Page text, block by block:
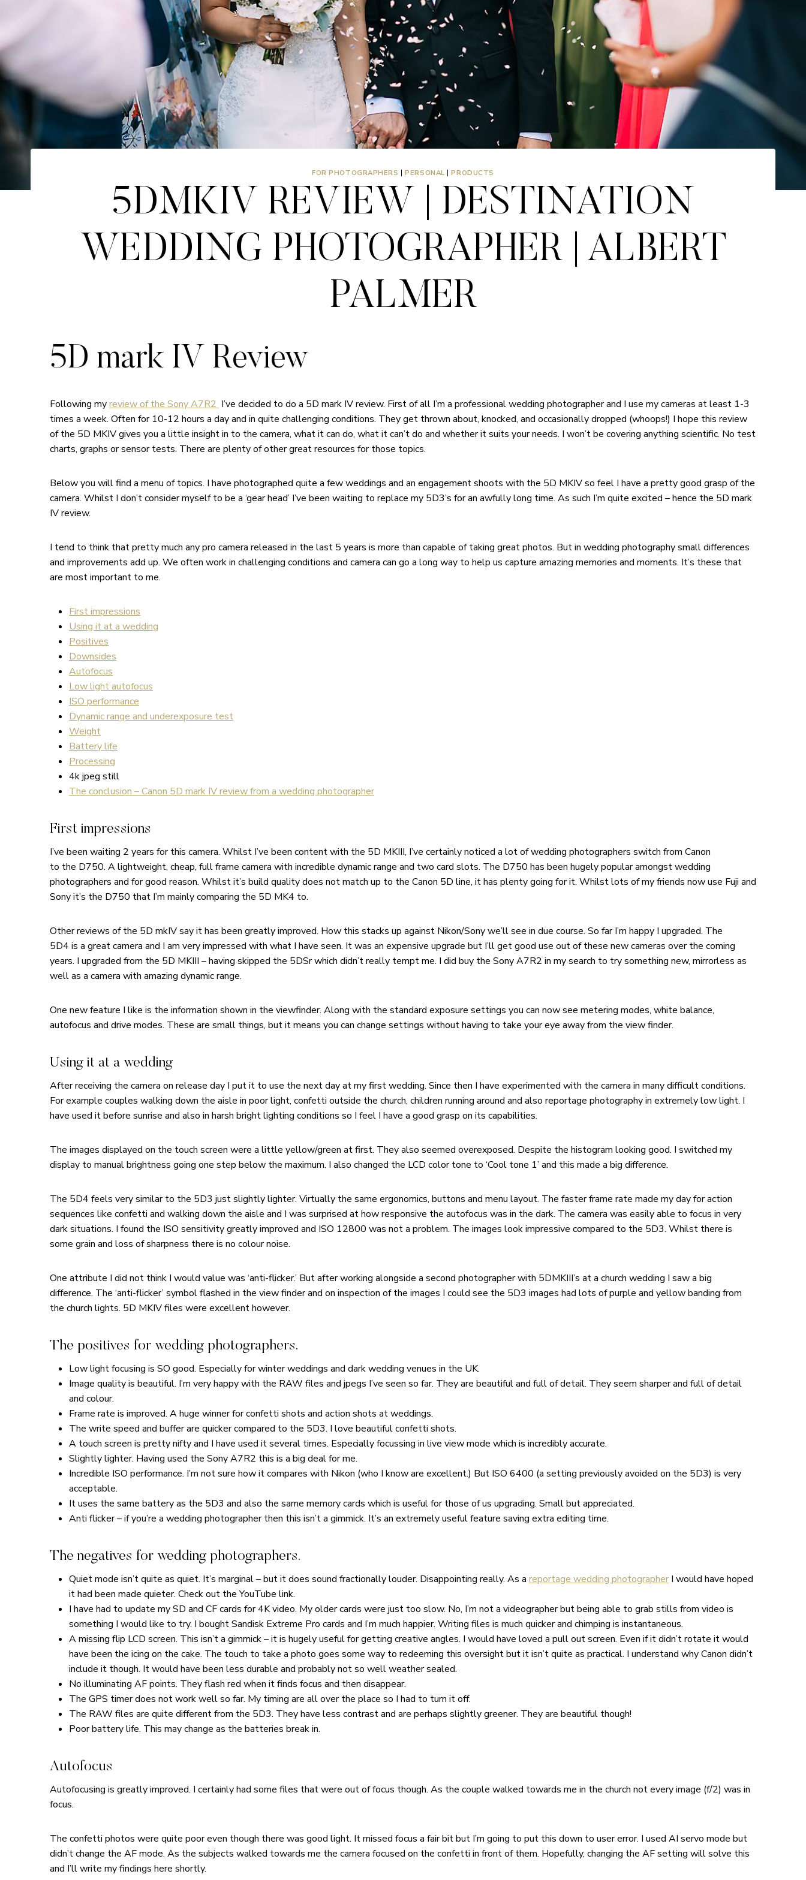
FOR PHOTOGRAPHERS |PERSONAL |PRODUCTS
5DMKIV REVIEW | DESTINATION
WEDDING PHOTOGRAPHER | ALBERT
PALMER
5D mark IV Review
Following myreview of the Sony A7R2 I’ve decided to do a 5D mark IV review. First of all I’m a professional wedding photographer and I use my cameras at least 1-3
times a week. Often for 10-12 hours a day and in quite challenging conditions. They get thrown about, knocked, and occasionally dropped (whoops!) I hope this review
of the 5D MKIV gives you a little insight in to the camera, what it can do, what it can’t do and whether it suits your needs. I won’t be covering anything scientific. No test
charts, graphs or sensor tests. There are plenty of other great resources for those topics.
Below you will find a menu of topics. I have photographed quite a few weddings and an engagement shoots with the 5D MKIV so feel I have a pretty good grasp of the
camera. Whilst I don’t consider myself to be a ‘gear head’ I’ve been waiting to replace my 5D3’s for an awfully long time. As such I’m quite excited – hence the 5D mark
IV review.
I tend to think that pretty much any pro camera released in the last 5 years is more than capable of taking great photos. But in wedding photography small differences
and improvements add up. We often work in challenging conditions and camera can go a long way to help us capture amazing memories and moments. It’s these that
are most important to me.
First impressions
Using it at a wedding
Positives
Downsides
Autofocus
Low light autofocus
ISO performance
Dynamic range and underexposure test
Weight
Battery life
Processing
4k jpeg still
The conclusion – Canon 5D mark IV review from a wedding photographer
First impressions
I’ve been waiting 2 years for this camera. Whilst I’ve been content with the 5D MKIII, I’ve certainly noticed a lot of wedding photographers switch from Canon
to the D750. A lightweight, cheap, full frame camera with incredible dynamic range and two card slots. The D750 has been hugely popular amongst wedding
photographers and for good reason. Whilst it’s build quality does not match up to the Canon 5D line, it has plenty going for it. Whilst lots of my friends now use Fuji and
Sony it’s the D750 that I’m mainly comparing the 5D MK4 to.
Other reviews of the 5D mkIV say it has been greatly improved. How this stacks up against Nikon/Sony we’ll see in due course. So far I’m happy I upgraded. The
5D4 is a great camera and I am very impressed with what I have seen. It was an expensive upgrade but I’ll get good use out of these new cameras over the coming
years. I upgraded from the 5D MKIII – having skipped the 5DSr which didn’t really tempt me. I did buy the Sony A7R2 in my search to try something new, mirrorless as
well as a camera with amazing dynamic range.
One new feature I like is the information shown in the viewfinder. Along with the standard exposure settings you can now see metering modes, white balance,
autofocus and drive modes. These are small things, but it means you can change settings without having to take your eye away from the view finder.
Using it at a wedding
After receiving the camera on release day I put it to use the next day at my first wedding. Since then I have experimented with the camera in many difficult conditions.
For example couples walking down the aisle in poor light, confetti outside the church, children running around and also reportage photography in extremely low light. I
have used it before sunrise and also in harsh bright lighting conditions so I feel I have a good grasp on its capabilities.
The images displayed on the touch screen were a little yellow/green at first. They also seemed overexposed. Despite the histogram looking good. I switched my
display to manual brightness going one step below the maximum. I also changed the LCD color tone to ‘Cool tone 1’ and this made a big difference.
The 5D4 feels very similar to the 5D3 just slightly lighter. Virtually the same ergonomics, buttons and menu layout. The faster frame rate made my day for action
sequences like confetti and walking down the aisle and I was surprised at how responsive the autofocus was in the dark. The camera was easily able to focus in very
dark situations. I found the ISO sensitivity greatly improved and ISO 12800 was not a problem. The images look impressive compared to the 5D3. Whilst there is
some grain and loss of sharpness there is no colour noise.
One attribute I did not think I would value was ‘anti-flicker.’ But after working alongside a second photographer with 5DMKIII’s at a church wedding I saw a big
difference. The ‘anti-flicker’ symbol flashed in the view finder and on inspection of the images I could see the 5D3 images had lots of purple and yellow banding from
the church lights. 5D MKIV files were excellent however.
The positives for wedding photographers.
Low light focusing is SO good. Especially for winter weddings and dark wedding venues in the UK.
Image quality is beautiful. I’m very happy with the RAW files and jpegs I’ve seen so far. They are beautiful and full of detail. They seem sharper and full of detail
and colour.
Frame rate is improved. A huge winner for confetti shots and action shots at weddings.
The write speed and buffer are quicker compared to the 5D3. I love beautiful confetti shots.
A touch screen is pretty nifty and I have used it several times. Especially focussing in live view mode which is incredibly accurate.
Slightly lighter. Having used the Sony A7R2 this is a big deal for me.
Incredible ISO performance. I’m not sure how it compares with Nikon (who I know are excellent.) But ISO 6400 (a setting previously avoided on the 5D3) is very
acceptable.
It uses the same battery as the 5D3 and also the same memory cards which is useful for those of us upgrading. Small but appreciated.
Anti flicker – if you’re a wedding photographer then this isn’t a gimmick. It’s an extremely useful feature saving extra editing time.
The negatives for wedding photographers.
Quiet mode isn’t quite as quiet. It’s marginal – but it does sound fractionally louder. Disappointing really. As a reportage wedding photographer I would have hoped
it had been made quieter. Check out the YouTube link.
I have had to update my SD and CF cards for 4K video. My older cards were just too slow. No, I’m not a videographer but being able to grab stills from video is
something I would like to try. I bought Sandisk Extreme Pro cards and I’m much happier. Writing files is much quicker and chimping is instantaneous.
A missing flip LCD screen. This isn’t a gimmick – it is hugely useful for getting creative angles. I would have loved a pull out screen. Even if it didn’t rotate it would
have been the icing on the cake. The touch to take a photo goes some way to redeeming this oversight but it isn’t quite as practical. I understand why Canon didn’t
include it though. It would have been less durable and probably not so well weather sealed.
No illuminating AF points. They flash red when it finds focus and then disappear.
The GPS timer does not work well so far. My timing are all over the place so I had to turn it off.
The RAW files are quite different from the 5D3. They have less contrast and are perhaps slightly greener. They are beautiful though!
Poor battery life. This may change as the batteries break in.
Autofocus
Autofocusing is greatly improved. I certainly had some files that were out of focus though. As the couple walked towards me in the church not every image (f/2) was in
focus.
The confetti photos were quite poor even though there was good light. It missed focus a fair bit but I’m going to put this down to user error. I used AI servo mode but
didn’t change the AF mode. As the subjects walked towards me the camera focused on the confetti in front of them. Hopefully, changing the AF setting will solve this
and I’ll write my findings here shortly.